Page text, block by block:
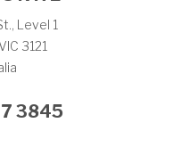
Level 1
3121
3845